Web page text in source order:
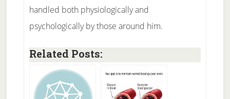
handled both physiologically and
psychologically by those around him.
Related Posts: